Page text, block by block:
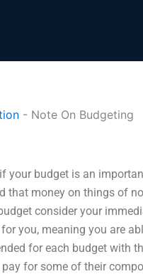
- Note On Budgeting
your budget is an
that money on things of
consider your
you, meaning you are
for each budget with
for some of their